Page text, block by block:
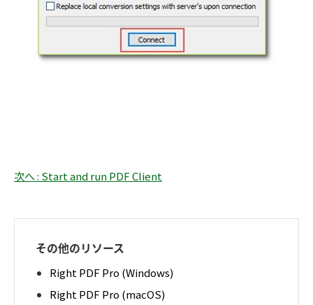
次へ : Start and run PDF Client
その他のリソース
Right PDF Pro (Windows)
Right PDF Pro (macOS)